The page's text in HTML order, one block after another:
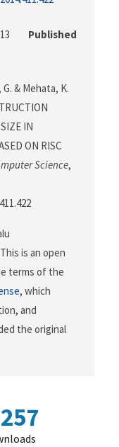
Published
& Mehata, K.
IN
ON RISC
Science,
is an open
terms of the
, which
and
the original